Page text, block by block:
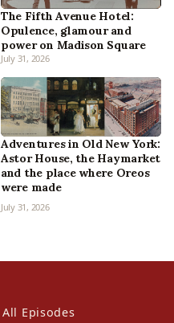
The Fifth Avenue Hotel:
Opulence, glamour and
power on Madison Square
July 31, 2026
Adventures in Old New York:
Astor House, the Haymarket
and the place where Oreos
were made
July 31, 2026
All Episodes